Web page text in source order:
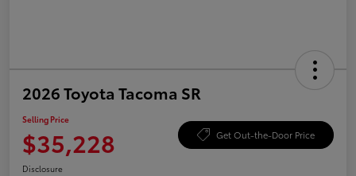
2026 Toyota Tacoma SR
Selling Price
$35,228 Get Out-the-Door Price
Disclosure